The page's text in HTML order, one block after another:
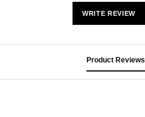
WRITE REVIEW
Product Reviews